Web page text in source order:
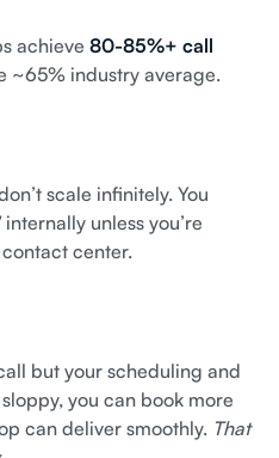
achieve 80-85%+ call
~65% industry average.
scale infinitely. You
unless you’re
center.
but your scheduling and
you can book more
can deliver smoothly. That